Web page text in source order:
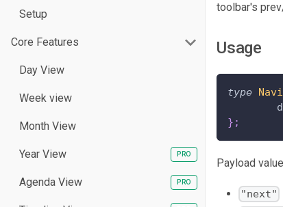
Setup
Core Features
Day View
Week view
Month View
Year View
Agenda View
toolbar's
Usage
type
} ;
Payload
"next"